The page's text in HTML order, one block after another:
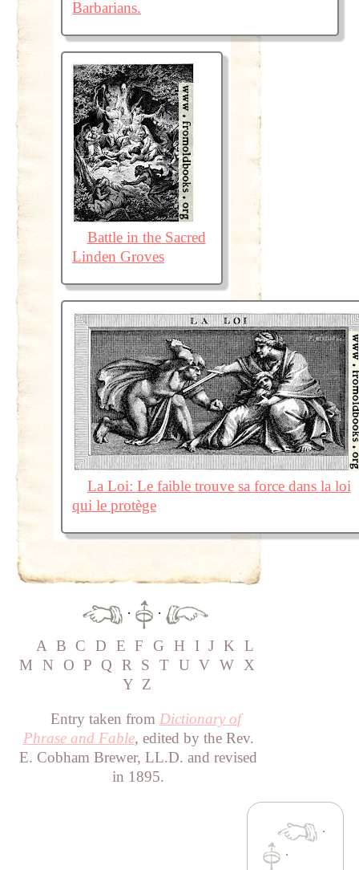
Barbarians.
Battle in the Sacred
Linden Groves
La Loi: Le faible trouve sa force dans la loi
qui le protège
·
·
A B C D E F G H I J K L
M
N O P Q R S T U V W X
Y Z
Entry taken from Dictionary of
Phrase and Fable, edited by the Rev.
E. Cobham Brewer, LL.D. and revised
in 1895.
·
·